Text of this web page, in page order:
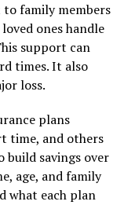
family members
ones handle
support can
times. It also
loss.
plans
time, and others
build savings over
age, and family
what each plan